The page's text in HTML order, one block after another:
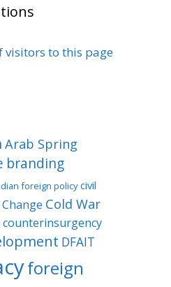
Arab Spring
branding
foreign policy civil
Cold War
counterinsurgency
DFAIT
foreign